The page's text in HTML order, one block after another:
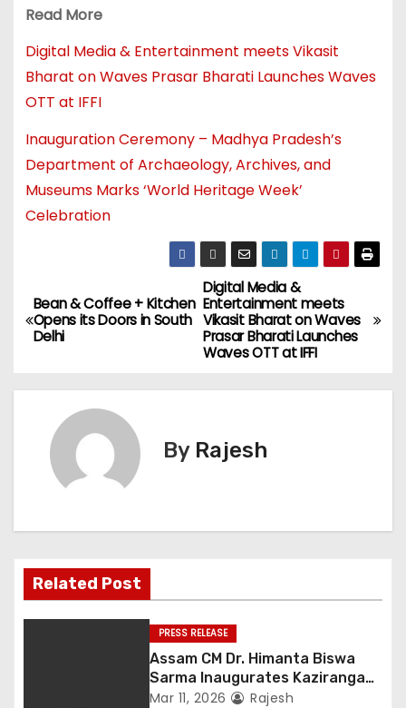
Read More
Digital Media & Entertainment meets Vikasit
Bharat on Waves Prasar Bharati Launches Waves
OTT at IFFI
Inauguration Ceremony – Madhya Pradesh’s
Department of Archaeology, Archives, and
Museums Marks ‘World Heritage Week’
Celebration
Digital Media &
Entertainment meets
Vikasit Bharat on Waves
Prasar Bharati Launches
Waves OTT at IFFI
Bean & Coffee + Kitchen
Opens its Doors in South
Delhi
By Rajesh
Related Post
PRESS RELEASE
Assam CM Dr. Himanta Biswa
Sarma Inaugurates Kaziranga
Heritage
Mar 11, 2026 Rajesh